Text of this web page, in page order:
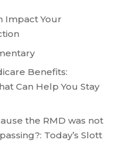
Impact Your
Benefits:
Can Help You Stay
the RMD was not
Today’s Slott